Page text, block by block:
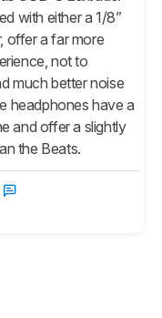
with either a 1/8”
offer a far more
not to
much better noise
headphones have a
and offer a slightly
the Beats.